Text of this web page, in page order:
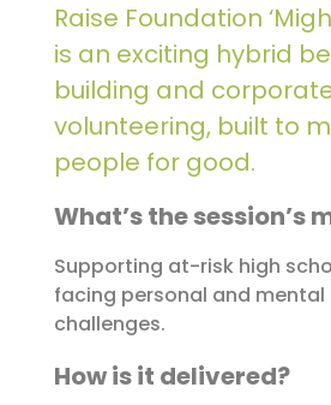
Raise Foundation
is an exciting hybrid
building and
volunteering, built to
people for good.
What’s the session’s
Supporting at-risk high
facing personal and mental
challenges.
How is it delivered?